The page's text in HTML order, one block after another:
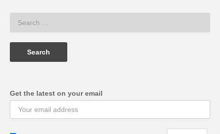
Get the latest on your email